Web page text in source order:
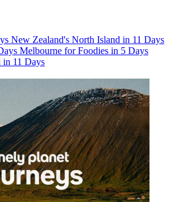
New Zealand's North Island in 11 Days
Melbourne for Foodies in 5 Days
in 11 Days